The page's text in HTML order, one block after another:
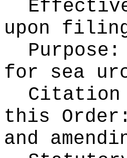
upon
Purpose:
for sea
Citation
this
and